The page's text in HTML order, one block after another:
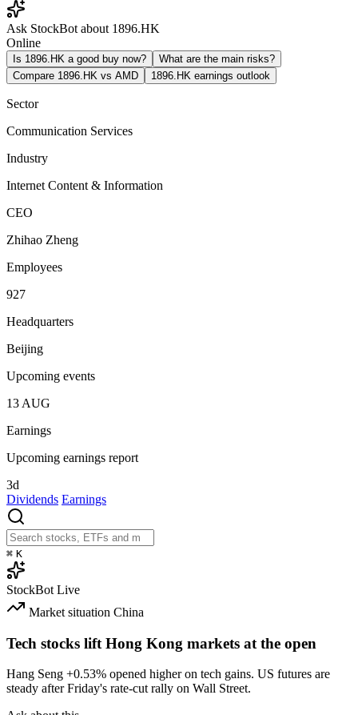
Ask StockBot about 1896.HK
Online
Is 1896.HK a good buy now?
What are the main risks?
Compare 1896.HK vs AMD
1896.HK earnings outlook
Sector
Communication Services
Industry
Internet Content & Information
CEO
Zhihao Zheng
Employees
927
Headquarters
Beijing
Upcoming events
13 AUG
Earnings
Upcoming earnings report
3d
Dividends Earnings
⌘ K
StockBot Live
Market situation China
Tech stocks lift Hong Kong markets at the open
Hang Seng +0.53% opened higher on tech gains. US futures are
steady after Friday's rate-cut rally on Wall Street.